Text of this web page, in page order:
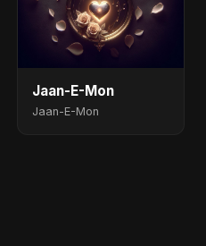
Jaan-E-Mon
Jaan-E-Mon